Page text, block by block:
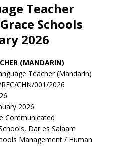
Teacher
Schools
2026
(MANDARIN)
Teacher (Mandarin)
CHN/001/2026
2026
Communicated
Dar es Salaam
Management / Human